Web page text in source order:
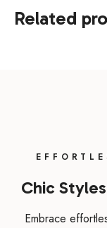
Related
Chic
Embrace